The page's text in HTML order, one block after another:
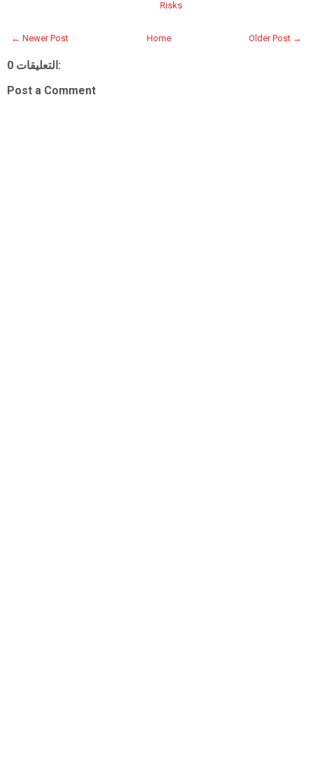
Risks
← Newer Post Older Post →
Home
0 التعليقات:
Post a Comment